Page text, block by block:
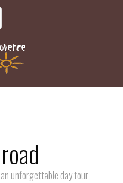
unforgettable day tour